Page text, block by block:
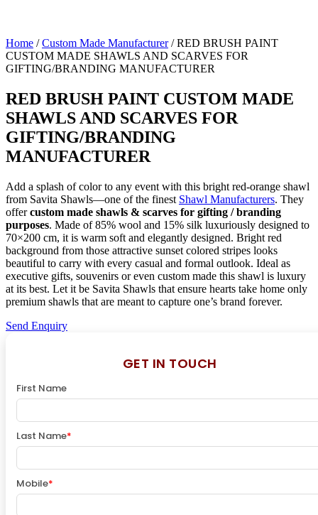
Home /Custom Made Manufacturer/ RED BRUSH PAINT
CUSTOM MADE SHAWLS AND SCARVES FOR
GIFTING/BRANDING MANUFACTURER
RED BRUSH PAINT CUSTOM MADE
SHAWLS AND SCARVES FOR
GIFTING/BRANDING
MANUFACTURER
Add a splash of color to any event with this bright red-orange shawl
from Savita Shawls—one of the finest Shawl Manufacturers. They
offercustom made shawls & scarves for gifting / branding
purposes. Made of 85% wool and 15% silk luxuriously designed to
70×200 cm, it is warm soft and elegantly designed. Bright red
background from those attractive sunset colored stripes looks
beautiful to carry with every casual and formal outlook. Ideal as
executive gifts, souvenirs or even custom made this shawl is luxury
at its best. Let it be Savita Shawls that ensure hearts take home only
premium shawls that are meant to capture one’s brand forever.
Send Enquiry
GET IN TOUCH
First Name
Last Name*
Mobile*